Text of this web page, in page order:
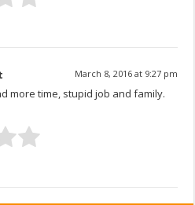
March 8, 2016 at 9:27 pm
more time, stupid job and family.